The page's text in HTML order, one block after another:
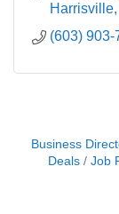
Harrisville
(603) 903-
Business
Deals
Job